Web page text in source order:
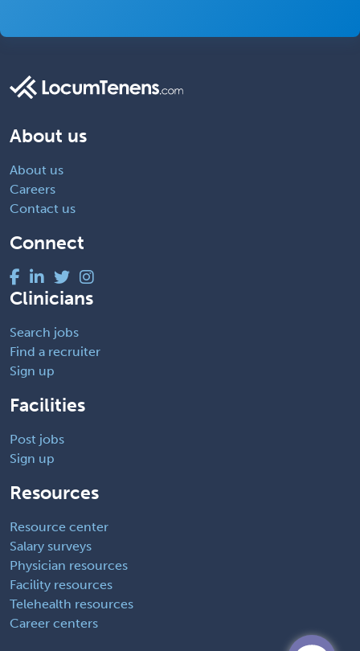
About us
About us
Careers
Contact us
Connect
Clinicians
Search jobs
Find a recruiter
Sign up
Facilities
Post jobs
Sign up
Resources
Resource center
Salary surveys
Physician resources
Facility resources
Telehealth resources
Career centers